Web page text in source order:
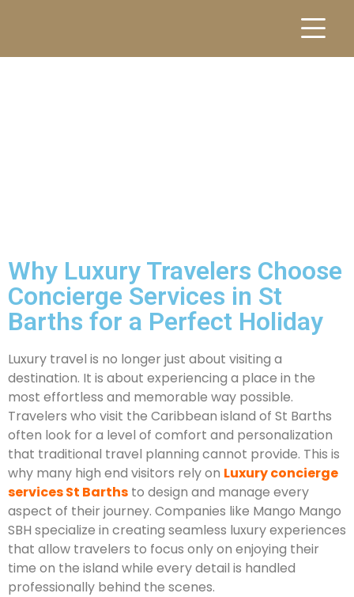
Why Luxury Travelers Choose
Concierge Services in St
Barths for a Perfect Holiday
Luxury travel is no longer just about visiting a
destination. It is about experiencing a place in the
most effortless and memorable way possible.
Travelers who visit the Caribbean island of St Barths
often look for a level of comfort and personalization
that traditional travel planning cannot provide. This is
why many high end visitors rely on Luxury concierge
services St Barths to design and manage every
aspect of their journey. Companies like Mango Mango
SBH specialize in creating seamless luxury experiences
that allow travelers to focus only on enjoying their
time on the island while every detail is handled
professionally behind the scenes.